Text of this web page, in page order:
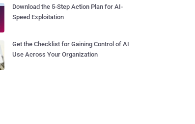
Download the 5-Step Action Plan for AI-
Speed Exploitation
Get the Checklist for Gaining Control of AI
Use Across Your Organization